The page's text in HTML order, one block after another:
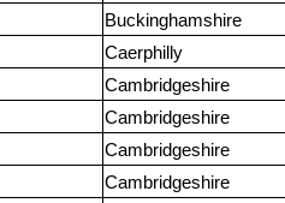
Buckinghamshire
Caerphilly
Cambridgeshire
Cambridgeshire
Cambridgeshire
Cambridgeshire